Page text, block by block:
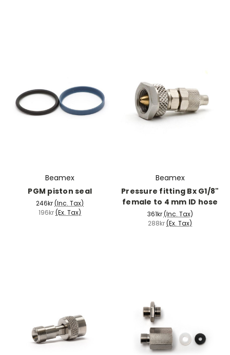
Beamex
PGM piston seal
246kr(Inc. Tax)
196kr(Ex. Tax)
Beamex
Pressure fitting Bx G1/8"
female to 4 mm ID hose
361kr(Inc. Tax)
288kr(Ex. Tax)